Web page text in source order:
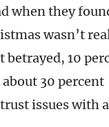
when they
wasn’t
betrayed, 10
30 percent
issues with